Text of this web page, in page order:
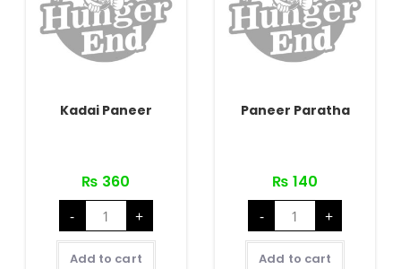
Kadai Paneer
₨ 360
-
Kadai
Paneer
quantity
+
Add to cart
Paneer Paratha
₨ 140
-
Paneer
Paratha
quantity
+
Add to cart